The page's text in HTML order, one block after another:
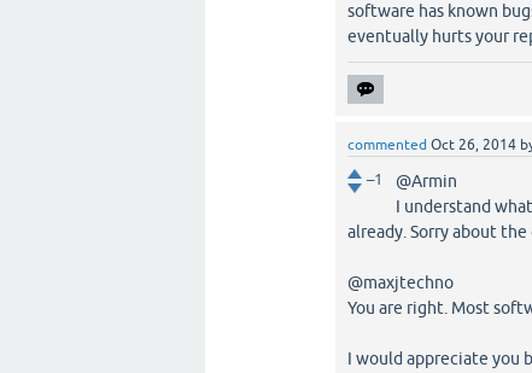
software has known
eventually hurts your
commented Oct 26, 2014
–1
@Armin
I understand
already. Sorry about the
@maxjtechno
You are right. Most
I would appreciate you